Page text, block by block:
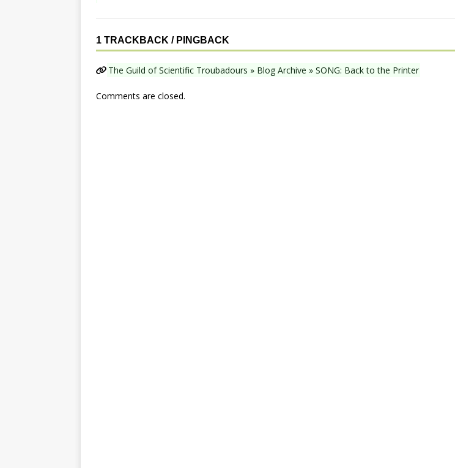
1 TRACKBACK / PINGBACK
The Guild of Scientific Troubadours » Blog Archive » SONG: Back to the Printer
Comments are closed.